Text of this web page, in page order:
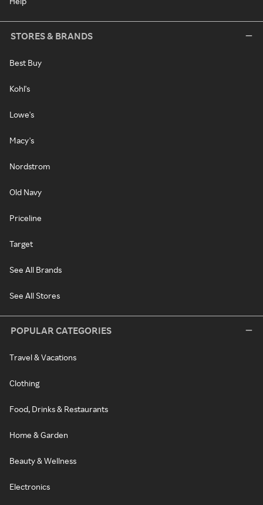
STORES & BRANDS
Best Buy
Kohl's
Lowe's
Macy's
Nordstrom
Old Navy
Priceline
Target
See All Brands
See All Stores
POPULAR CATEGORIES
Travel & Vacations
Clothing
Food, Drinks & Restaurants
Home & Garden
Beauty & Wellness
Electronics